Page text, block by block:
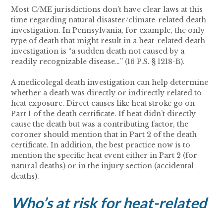
Most C/ME jurisdictions don’t have clear laws at this
time regarding natural disaster/climate-related death
investigation. In Pennsylvania, for example, the only
type of death that might result in a heat-related death
investigation is “a sudden death not caused by a
readily recognizable disease…” (16 P.S. § 1218-B).
A medicolegal death investigation can help determine
whether a death was directly or indirectly related to
heat exposure. Direct causes like heat stroke go on
Part 1 of the death certificate. If heat didn’t directly
cause the death but was a contributing factor, the
coroner should mention that in Part 2 of the death
certificate. In addition, the best practice now is to
mention the specific heat event either in Part 2 (for
natural deaths) or in the injury section (accidental
deaths).
Who’s at risk for heat-related